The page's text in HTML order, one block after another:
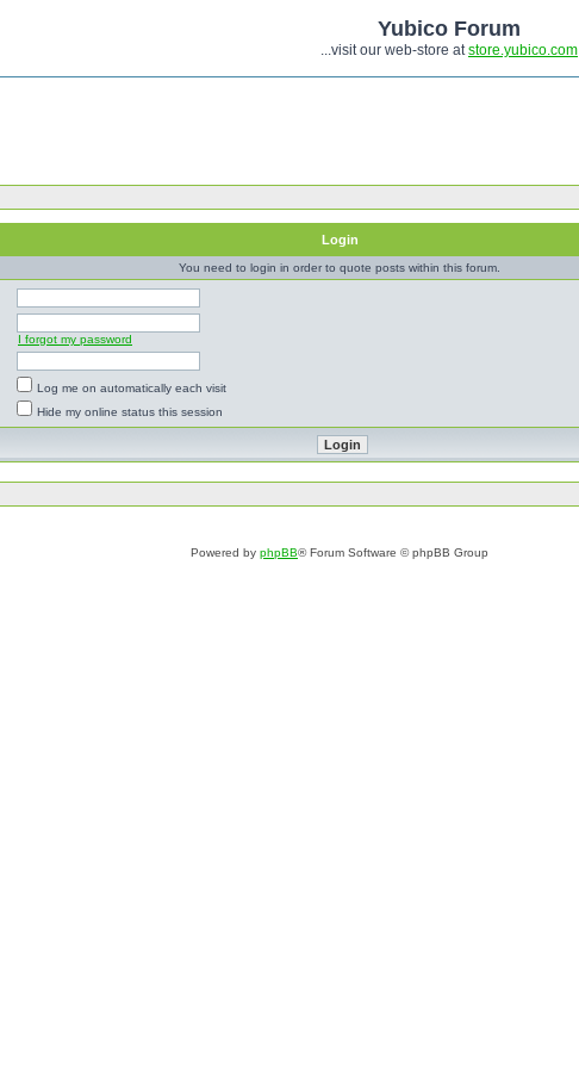
Yubico Forum
...visit our web-store atstore.yubico.com
Login
You need to login in order to quote posts within this forum.
I forgot my password
Log me on automatically each visit
Hide my online status this session
Powered by phpBB® Forum Software © phpBB Group